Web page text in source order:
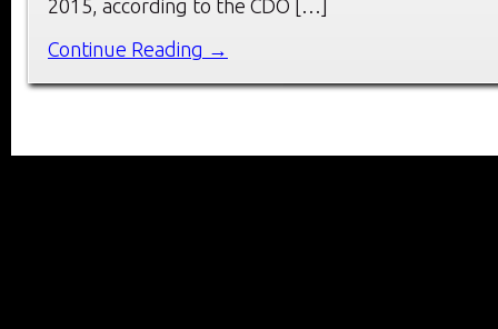
2015, according to the CDO […]
Continue Reading →